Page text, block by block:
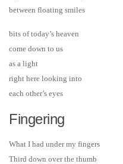
between floating smiles
bits of today’s heaven
come down to us
as a light
right here looking into
each other’s eyes
Fingering
What I had under my fingers
Third down over the thumb